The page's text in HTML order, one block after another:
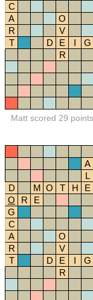
C
A
O
R
V
T
D E I G
R
Matt scored 29 points
A
L
D
M O T H E
O
R E
G
C
A
O
R
V
T
D E I G
R